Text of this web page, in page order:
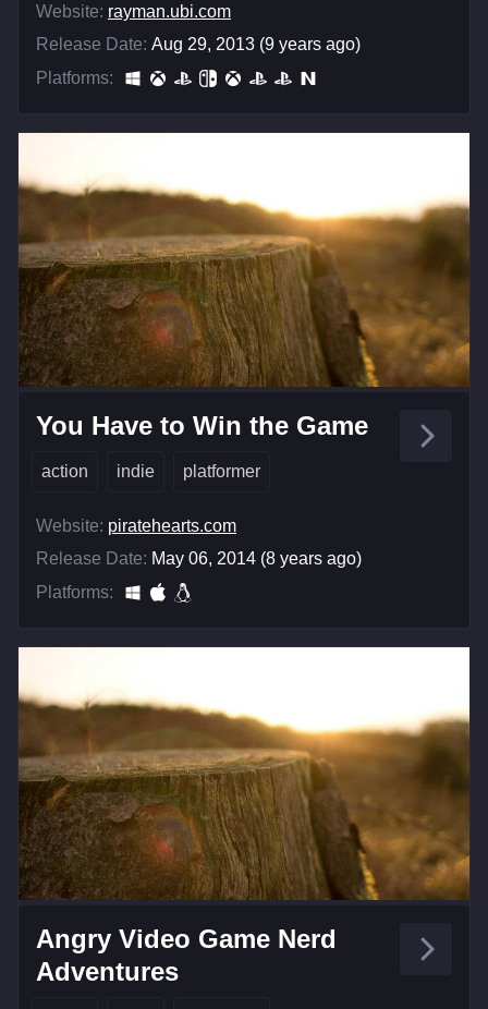
Website: rayman.ubi.com
Release Date: Aug 29, 2013 (9 years ago)
Platforms:
You Have to Win the Game
action indie platformer
Website: piratehearts.com
Release Date: May 06, 2014 (8 years ago)
Platforms:
Angry Video Game Nerd
Adventures